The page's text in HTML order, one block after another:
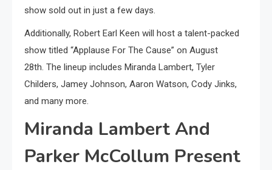
show sold out in just a few days.
Additionally, Robert Earl Keen will host a talent-packed
show titled “Applause For The Cause” on August
28th. The lineup includes Miranda Lambert, Tyler
Childers, Jamey Johnson, Aaron Watson, Cody Jinks,
and many more.
Miranda Lambert And
Parker McCollum Present